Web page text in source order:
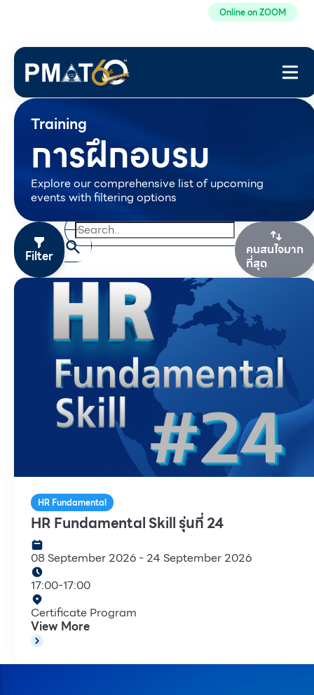
Training
การฝึกอบรม
Explore our comprehensive list of upcoming
events with filtering options
Filter
คนสนใจมาก
ที่สุด
Online on ZOOM
HR Fundamental
HR Fundamental Skill รุ่นที่ 24
08 September 2026 - 24 September 2026
17:00-17:00
Certificate Program
View More